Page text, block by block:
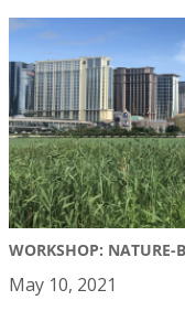
WORKSHOP: NATURE-
May 10, 2021